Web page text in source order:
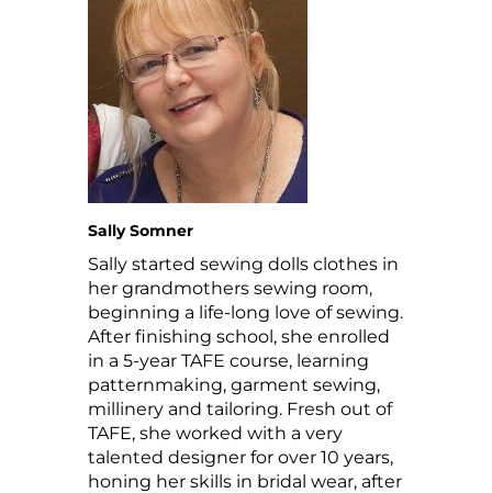
Sally Somner
Sally started sewing dolls clothes in
her grandmothers sewing room,
beginning a life-long love of sewing.
After finishing school, she enrolled
in a 5-year TAFE course, learning
patternmaking, garment sewing,
millinery and tailoring. Fresh out of
TAFE, she worked with a very
talented designer for over 10 years,
honing her skills in bridal wear, after